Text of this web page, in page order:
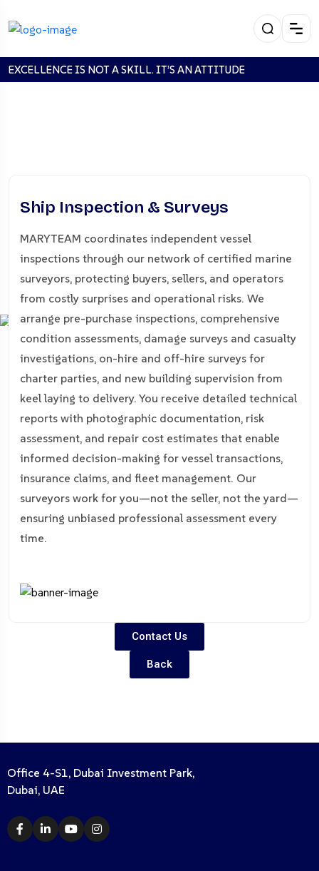
EXCELLENCE IS NOT A SKILL. IT’S AN ATTITUDE
SHIP INSPECTION &
SURVEYS
HomeSHIP INSPECTION & SURVEYS
Ship Inspection & Surveys
MARYTEAM coordinates independent vessel
inspections through our network of certified marine
surveyors, protecting buyers, sellers, and operators
from costly surprises and operational risks. We
arrange pre-purchase inspections, comprehensive
condition assessments, damage surveys and casualty
investigations, on-hire and off-hire surveys for
charter parties, and new building supervision from
keel laying to delivery. You receive detailed technical
reports with photographic documentation, risk
assessment, and repair cost estimates that enable
informed decision-making for vessel transactions,
insurance claims, and fleet management. Our
surveyors work for you—not the seller, not the yard—
ensuring unbiased professional assessment every
time.
Contact Us
Back
Office 4-S1, Dubai Investment Park,
Dubai, UAE